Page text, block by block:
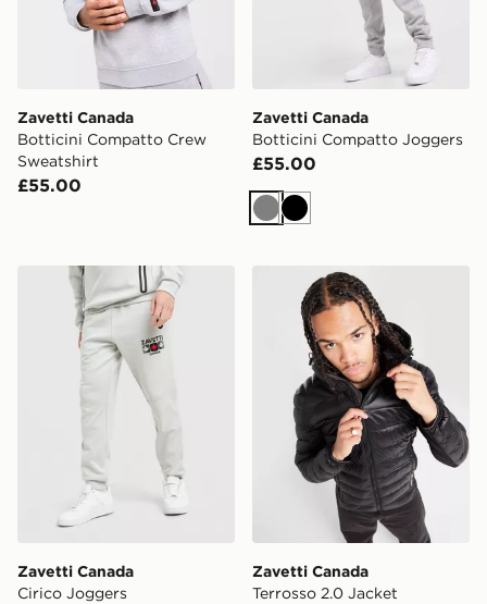
Zavetti Canada
Botticini Compatto Crew
Sweatshirt
£55.00
Zavetti Canada
Botticini Compatto Joggers
£55.00
GreyBlack
Zavetti Canada Cirico Joggers
Zavetti Canada
Cirico Joggers
Zavetti Canada Terrosso
Zavetti Canada
Terrosso 2.0 Jacket